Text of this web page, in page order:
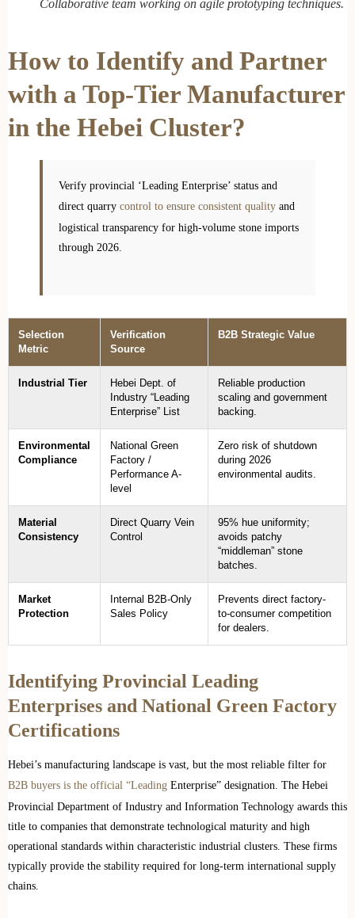
Collaborative team working on agile prototyping techniques.
How to Identify and Partner
with a Top-Tier Manufacturer
in the Hebei Cluster?
Verify provincial ‘Leading Enterprise’ status and
direct quarry control to ensure consistent quality and
logistical transparency for high-volume stone imports
through 2026.
Selection
Metric
Verification
Source
B2B Strategic Value
Industrial Tier
Hebei Dept. of
Industry “Leading
Enterprise” List
Reliable production
scaling and government
backing.
Environmental
Compliance
National Green
Factory /
Performance A-
level
Zero risk of shutdown
during 2026
environmental audits.
Material
Consistency
Direct Quarry Vein
Control
95% hue uniformity;
avoids patchy
“middleman” stone
batches.
Market
Protection
Internal B2B-Only
Sales Policy
Prevents direct factory-
to-consumer competition
for dealers.
Identifying Provincial Leading
Enterprises and National Green Factory
Certifications
Hebei’s manufacturing landscape is vast, but the most reliable filter for
B2B buyers is the official “Leading Enterprise” designation. The Hebei
Provincial Department of Industry and Information Technology awards this
title to companies that demonstrate technological maturity and high
operational standards within characteristic industrial clusters. These firms
typically provide the stability required for long-term international supply
chains.